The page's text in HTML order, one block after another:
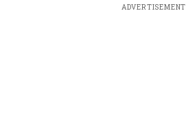
ADVERTISEMENT